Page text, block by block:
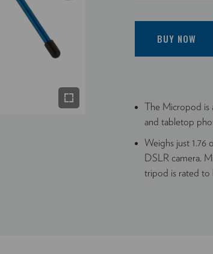
BUY NOW
The Micropod is
and tabletop
Weighs just 1.76
DSLR camera.
tripod is rated to